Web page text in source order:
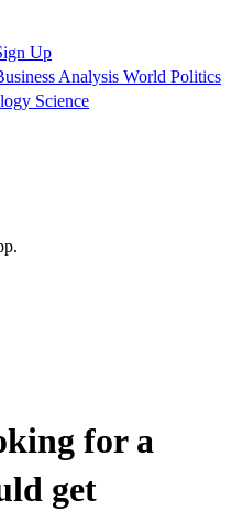
Up
Analysis World Politics
Science
for a
get